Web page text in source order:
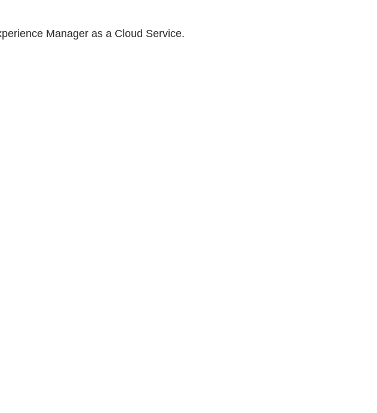
Manager as a Cloud Service.